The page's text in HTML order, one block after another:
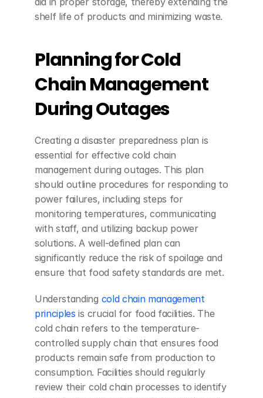
shelf life of products and minimizing waste.
Planning for Cold
Chain Management
During Outages
Creating a disaster preparedness plan is
essential for effective cold chain
management during outages. This plan
should outline procedures for responding to
power failures, including steps for
monitoring temperatures, communicating
with staff, and utilizing backup power
solutions. A well-defined plan can
significantly reduce the risk of spoilage and
ensure that food safety standards are met.
Understanding cold chain management
principles is crucial for food facilities. The
cold chain refers to the temperature-
controlled supply chain that ensures food
products remain safe from production to
consumption. Facilities should regularly
review their cold chain processes to identify